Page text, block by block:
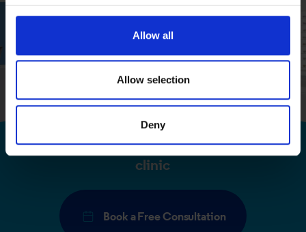
We use cookies to personalise content and ads, to
We also share information about your use of our site with
our social media, advertising and analytics partners who
may combine it with other information that you’ve
provided to them or that they’ve collected from your use
Allow all
Allow selection
Deny
Book a free consultation at your local
clinic
Book a Free Consultation